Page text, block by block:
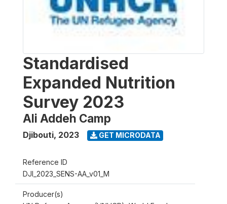
Standardised
Expanded Nutrition
Survey 2023
Ali Addeh Camp
Djibouti, 2023 GET MICRODATA
Reference ID
DJI_2023_SENS-AA_v01_M
Producer(s)